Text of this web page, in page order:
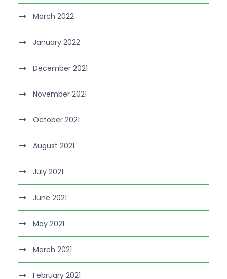
March 2022
January 2022
December 2021
November 2021
October 2021
August 2021
July 2021
June 2021
May 2021
March 2021
February 2021